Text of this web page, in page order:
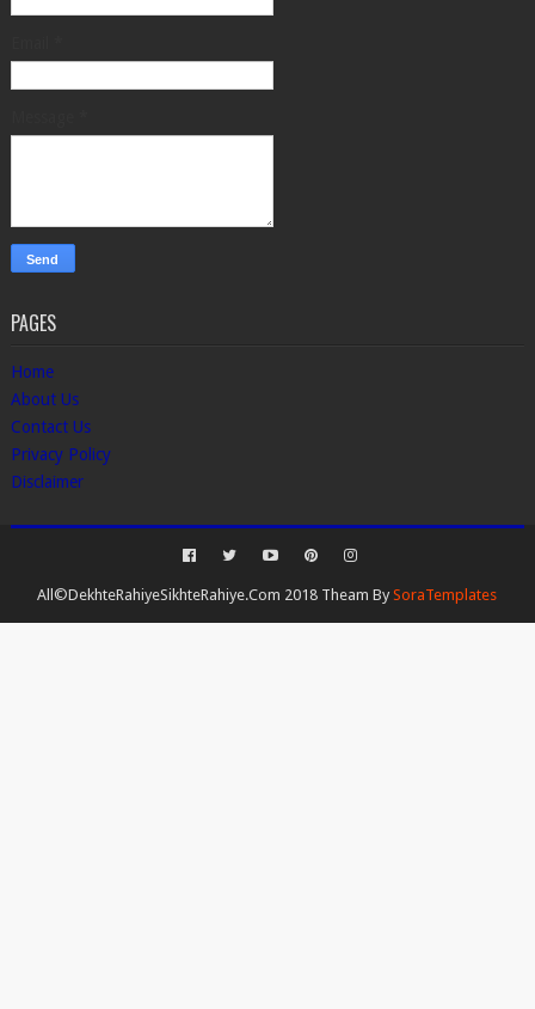
PAGES
Home
About Us
Contact Us
Privacy Policy
Disclaimer
All©DekhteRahiyeSikhteRahiye.Com 2018 Theam BySoraTemplates